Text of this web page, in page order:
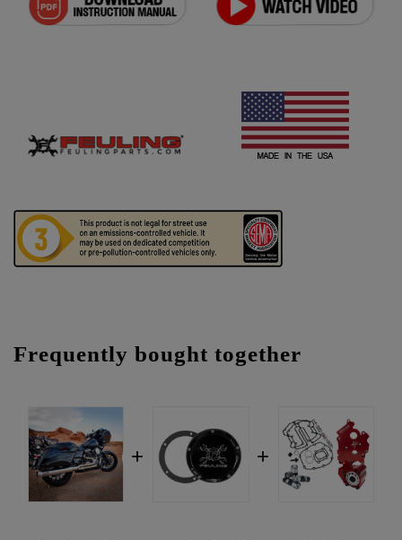
Frequently bought together